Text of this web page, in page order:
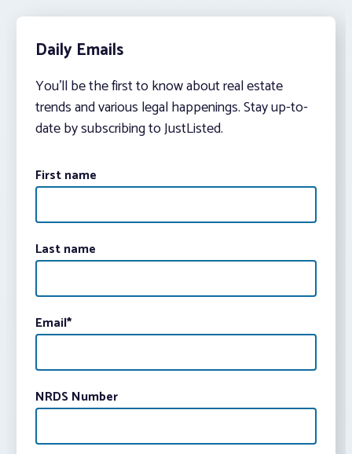
Daily Emails
You’ll be the first to know about real estate
trends and various legal happenings. Stay up-to-
date by subscribing to JustListed.
First name
Last name
Email*
NRDS Number